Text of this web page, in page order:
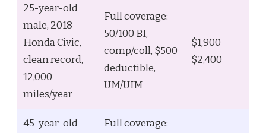
25-year-old
male, 2018
Honda Civic,
clean record,
12,000
miles/year
Full coverage:
50/100 BI,
comp/coll, $500
deductible,
UM/UIM
$1,900 –
$2,400
45-year-old
Full coverage: